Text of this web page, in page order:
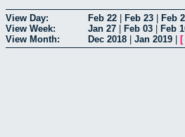
View Day: Feb 22 Feb 23 Feb
View Week:
Jan 27 Feb 03 Feb
View Month:
Dec 2018 Jan 2019 [